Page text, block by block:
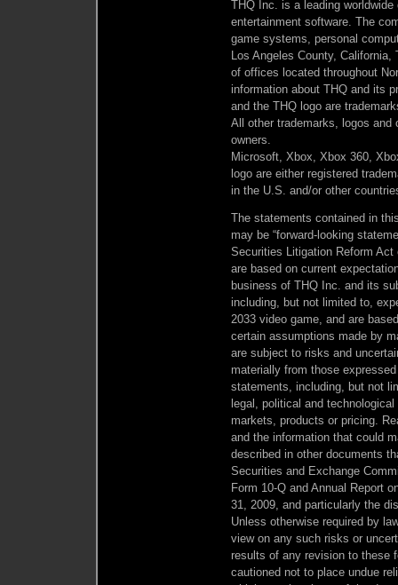
THQ Inc. is a leading
entertainment software. The
game systems, personal
Los Angeles County,
of offices located throughout
information about THQ and its
and the THQ logo are
All other trademarks, logos and
owners.
Microsoft, Xbox, Xbox 360,
logo are either registered
in the U.S. and/or other
The statements contained in
may be “forward-looking
Securities Litigation Reform
are based on current
business of THQ Inc. and its
including, but not limited to,
2033 video game, and are
certain assumptions made by
are subject to risks and
materially from those
statements, including, but not
legal, political and
markets, products or pricing.
and the information that could
described in other documents
Securities and Exchange
Form 10-Q and Annual Report
31, 2009, and particularly the
Unless otherwise required by
view on any such risks or
results of any revision to these
cautioned not to place undue